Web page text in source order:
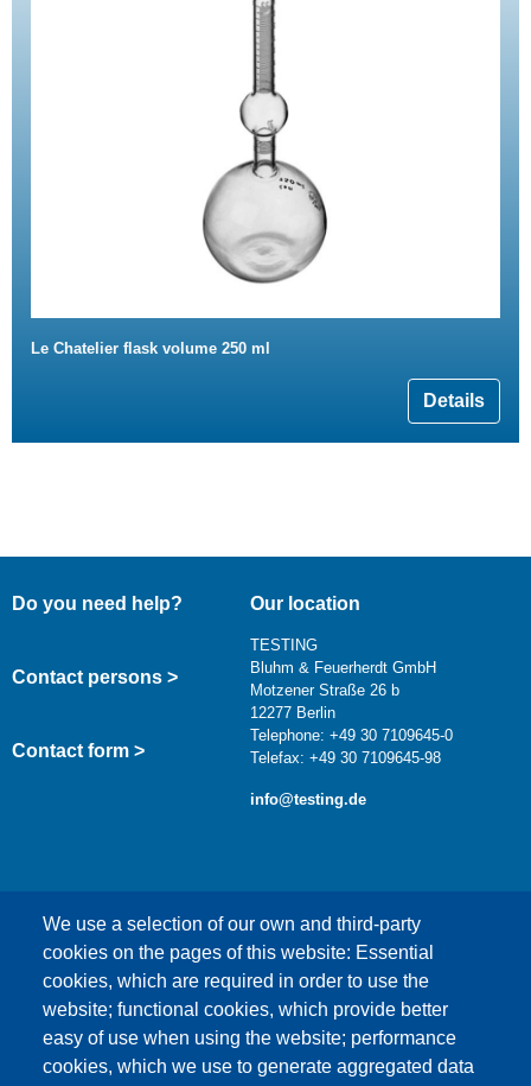
Le Chatelier flask volume 250 ml
Details
We use a selection of our own and third-party
cookies on the pages of this website: Essential
cookies, which are required in order to use the
website; functional cookies, which provide better
easy of use when using the website; performance
cookies, which we use to generate aggregated data
Do you need help?
Contact persons >
Contact form >
Our location
TESTING
Bluhm & Feuerherdt GmbH
Motzener Straße 26 b
12277 Berlin
Telephone: +49 30 7109645-0
Telefax: +49 30 7109645-98
info@testing.de
This content is blocked because Google Maps
cookies have not been accepted.
ONLY ACCEPT GOOGLE MAPS